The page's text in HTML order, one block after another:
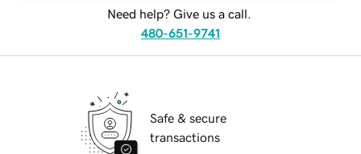
Need help? Give us a call.
480-651-9741
Safe & secure
transactions